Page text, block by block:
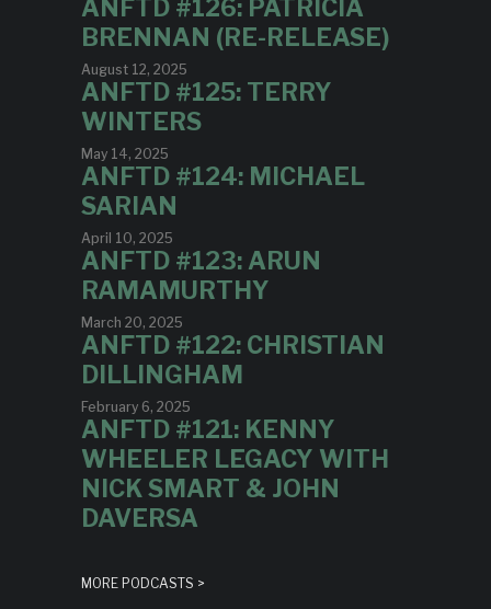
ANFTD #126: PATRICIA
BRENNAN (RE-RELEASE)
August 12, 2025
ANFTD #125: TERRY
WINTERS
May 14, 2025
ANFTD #124: MICHAEL
SARIAN
April 10, 2025
ANFTD #123: ARUN
RAMAMURTHY
March 20, 2025
ANFTD #122: CHRISTIAN
DILLINGHAM
February 6, 2025
ANFTD #121: KENNY
WHEELER LEGACY WITH
NICK SMART & JOHN
DAVERSA
MORE PODCASTS >